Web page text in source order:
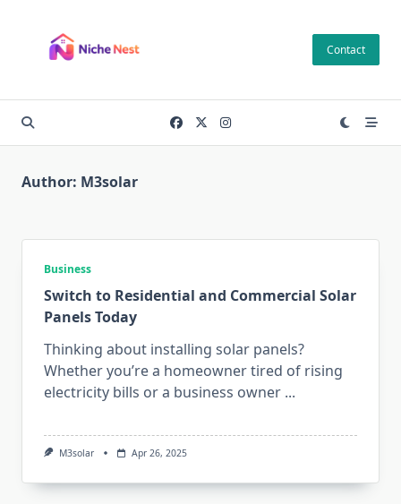
content
Contact
Author: M3solar
Business
Switch to Residential and Commercial Solar
Panels Today
Thinking about installing solar panels?
Whether you’re a homeowner tired of rising
electricity bills or a business owner ...
M3solar Apr 26, 2025